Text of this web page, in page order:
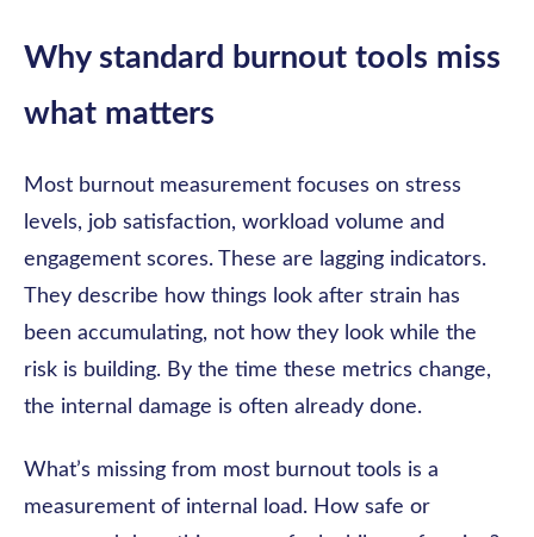
Why standard burnout tools miss
what matters
Most burnout measurement focuses on stress
levels, job satisfaction, workload volume and
engagement scores. These are lagging indicators.
They describe how things look after strain has
been accumulating, not how they look while the
risk is building. By the time these metrics change,
the internal damage is often already done.
What’s missing from most burnout tools is a
measurement of internal load. How safe or